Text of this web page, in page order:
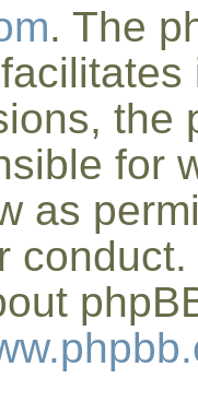
. The
the
for
as